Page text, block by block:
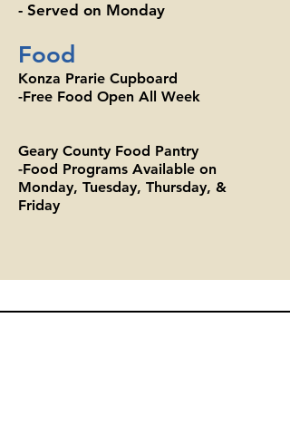
- Served on Monday
Food
Konza Prarie Cupboard
-Free Food Open All Week
Geary County Food Pantry
-Food Programs Available on
Monday, Tuesday, Thursday, &
Friday